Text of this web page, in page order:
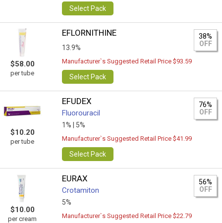
Select Pack
$58.00
per tube
EFLORNITHINE
13.9%
38%
OFF
Manufacturer`s Suggested Retail Price $93.59
Select Pack
$10.20
per tube
EFUDEX
Fluorouracil
1% | 5%
76%
OFF
Manufacturer`s Suggested Retail Price $41.99
Select Pack
$10.00
per cream
EURAX
Crotamiton
5%
56%
OFF
Manufacturer`s Suggested Retail Price $22.79